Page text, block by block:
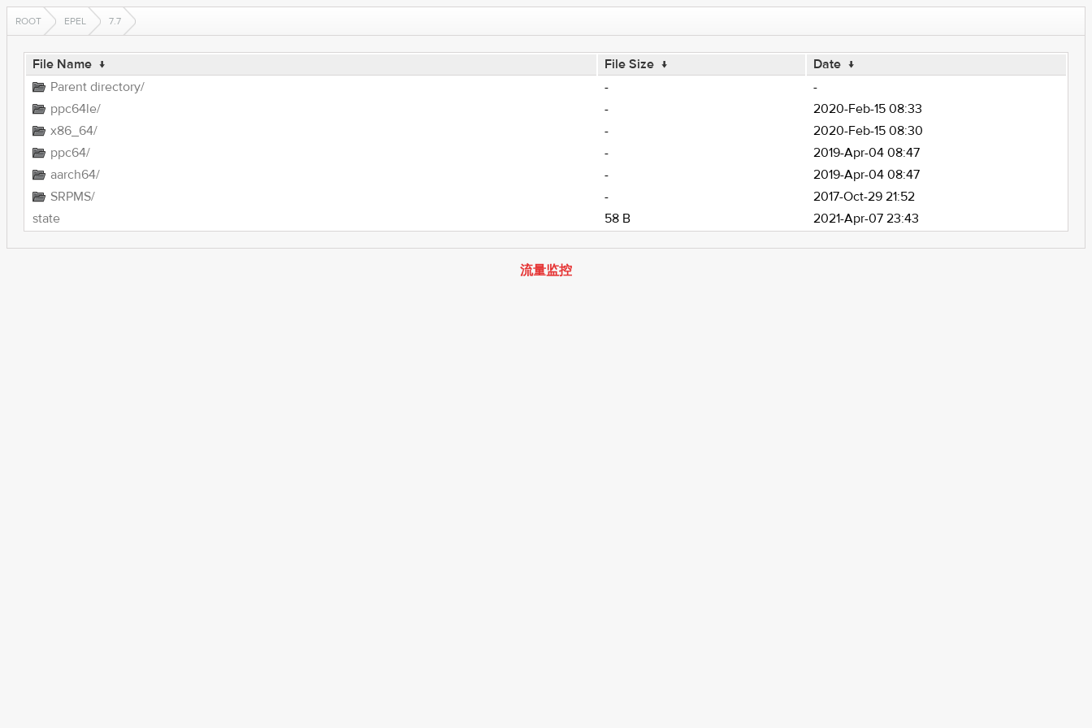
ROOT EPEL 7.7
File Name ↓ File Size ↓ Date ↓
Parent directory/
-
-
ppc64le/
-
2020-Feb-15 08:33
x86_64/
-
2020-Feb-15 08:30
ppc64/
-
2019-Apr-04 08:47
aarch64/
-
2019-Apr-04 08:47
SRPMS/
-
2017-Oct-29 21:52
state
58 B 2021-Apr-07 23:43
流量监控